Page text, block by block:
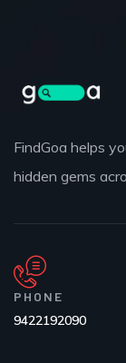
FindGoa helps
hidden gems
PHONE
9422192090